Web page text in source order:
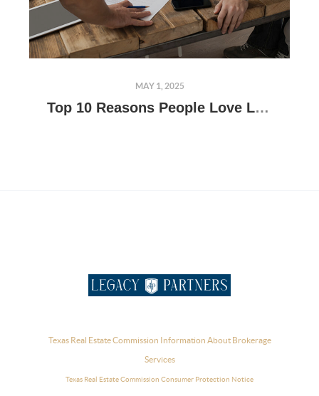
MAY 1, 2025
Top 10 Reasons People Love Living in the Texas Hill Country
Texas Real Estate Commission Information About Brokerage
Services
Texas Real Estate Commission Consumer Protection Notice